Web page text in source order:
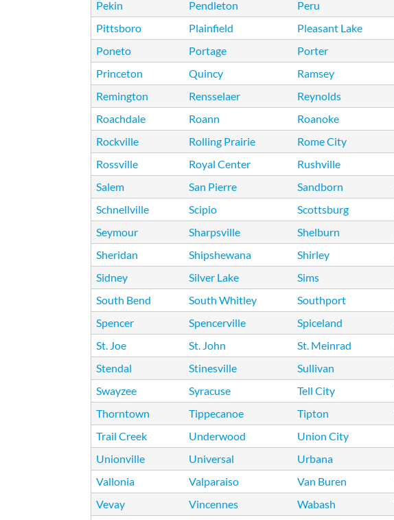
Pekin
Pendleton Peru
Pittsboro
Plainfield Pleasant Lake
Poneto
Portage Porter
Princeton
Quincy Ramsey
Remington
Rensselaer Reynolds
Roachdale
Roann Roanoke
Rockville
Rolling Prairie Rome City
Rossville
Royal Center Rushville
Salem
San Pierre Sandborn
Schnellville
Scipio Scottsburg
Seymour
Sharpsville Shelburn
Sheridan
Shipshewana Shirley
Sidney
Silver Lake Sims
South Bend
South Whitley Southport
Spencer
Spencerville Spiceland
St. Joe
St. John St. Meinrad
Stendal
Stinesville Sullivan
Swayzee
Syracuse Tell City
Thorntown
Tippecanoe Tipton
Trail Creek
Underwood Union City
Unionville
Universal Urbana
Vallonia
Valparaiso Van Buren
Vevay
Vincennes Wabash